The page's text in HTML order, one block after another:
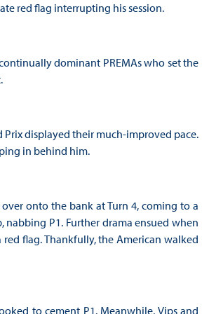
red flag interrupting his session.
dominant PREMAs who set the
Prix displayed their much-improved pace.
in behind him.
onto the bank at Turn 4, coming to a
P1. Further drama ensued when
flag. Thankfully, the American walked
to cement P1. Meanwhile, Vips and